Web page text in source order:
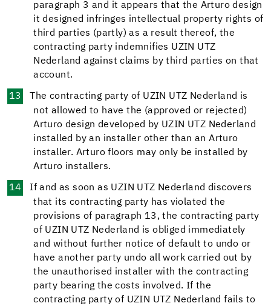
paragraph 3 and it appears that the Arturo design
it designed infringes intellectual property rights of
third parties (partly) as a result thereof, the
contracting party indemnifies UZIN UTZ
Nederland against claims by third parties on that
account.
The contracting party of UZIN UTZ Nederland is
not allowed to have the (approved or rejected)
Arturo design developed by UZIN UTZ Nederland
installed by an installer other than an Arturo
installer. Arturo floors may only be installed by
Arturo installers.
If and as soon as UZIN UTZ Nederland discovers
that its contracting party has violated the
provisions of paragraph 13, the contracting party
of UZIN UTZ Nederland is obliged immediately
and without further notice of default to undo or
have another party undo all work carried out by
the unauthorised installer with the contracting
party bearing the costs involved. If the
contracting party of UZIN UTZ Nederland fails to